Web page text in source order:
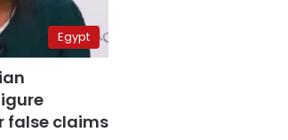
Egypt
false claims